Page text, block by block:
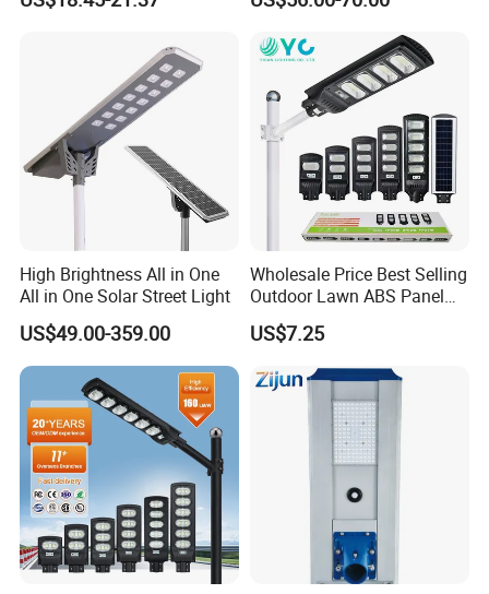
5V28W Mono All-in-One
Street Light with Camera
High Brightness All in One
All in One Solar Street Light
US$49.00-359.00
Wholesale Price Best Selling
Outdoor Lawn ABS Panel
Power Flood Motion Sensor
Road Products Garden Wall
Decoration1000W LED
Solar Street Light
US$7.25